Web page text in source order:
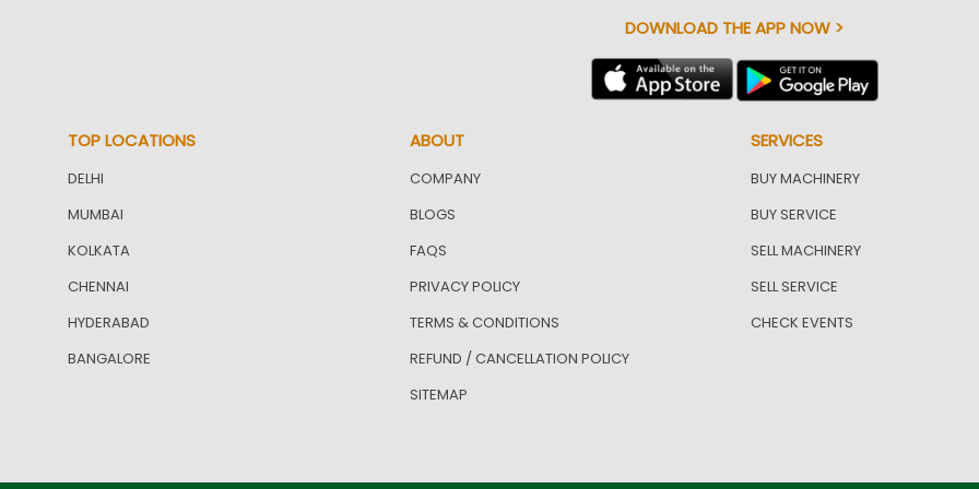
DOWNLOAD THE APP NOW >
TOP LOCATIONS
DELHI
MUMBAI
KOLKATA
CHENNAI
HYDERABAD
BANGALORE
ABOUT
COMPANY
BLOGS
FAQS
PRIVACY POLICY
TERMS & CONDITIONS
REFUND / CANCELLATION POLICY
SITEMAP
SERVICES
BUY MACHINERY
BUY SERVICE
SELL MACHINERY
SELL SERVICE
CHECK EVENTS